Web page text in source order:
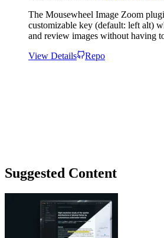
The Mousewheel Image Zoom
customizable key (default: left alt)
and review images without having
View Details
Repo
Suggested Content